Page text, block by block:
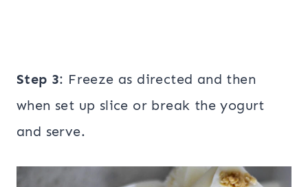
Step 3: Freeze as directed and then
when set up slice or break the yogurt
and serve.